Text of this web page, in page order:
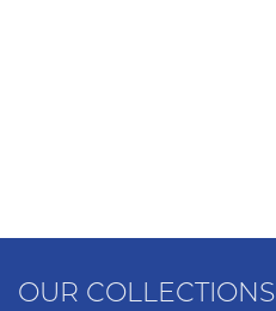
OUR COLLECTIONS